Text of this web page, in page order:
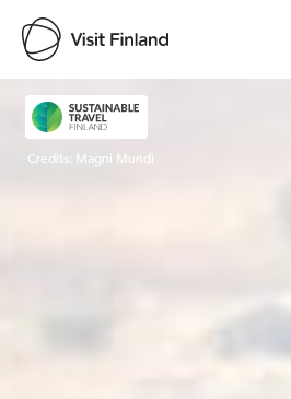
Visit Finland
Credits: Magni Mundi